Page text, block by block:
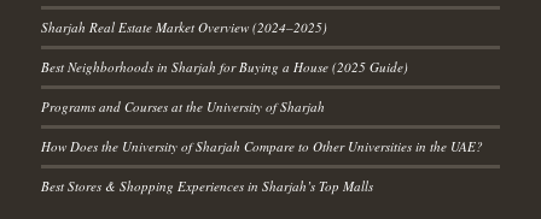
Sharjah Real Estate Market Overview (2024–2025)
Best Neighborhoods in Sharjah for Buying a House (2025 Guide)
Programs and Courses at the University of Sharjah
How Does the University of Sharjah Compare to Other Universities in the UAE?
Best Stores & Shopping Experiences in Sharjah’s Top Malls